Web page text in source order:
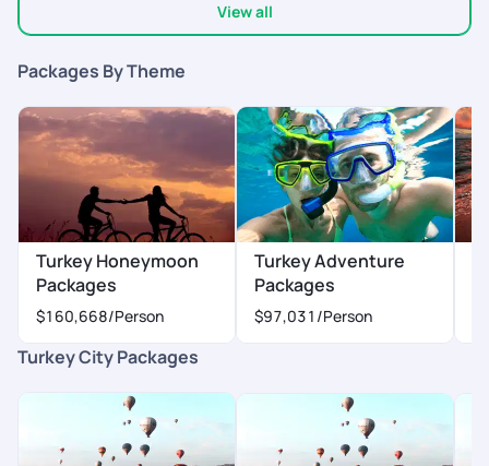
View all
Packages By Theme
Turkey Honeymoon
Packages
$160,668/Person
Turkey Adventure
Packages
$97,031 /Person
Turkey City Packages